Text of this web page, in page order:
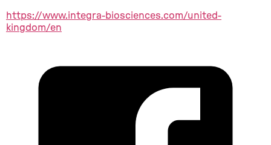
https://www.integra-biosciences.com/united-
kingdom/en